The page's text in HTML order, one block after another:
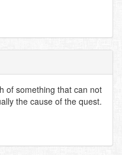
of something that can not
the cause of the quest.